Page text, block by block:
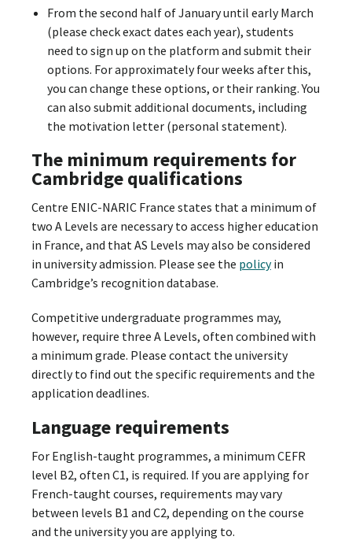
From the second half of January until early March
(please check exact dates each year), students
need to sign up on the platform and submit their
options. For approximately four weeks after this,
you can change these options, or their ranking. You
can also submit additional documents, including
the motivation letter (personal statement).
The minimum requirements for
Cambridge qualifications
Centre ENIC-NARIC France states that a minimum of
two A Levels are necessary to access higher education
in France, and that AS Levels may also be considered
in university admission. Please see the policyin
Cambridge’s recognition database.
Competitive undergraduate programmes may,
however, require three A Levels, often combined with
a minimum grade. Please contact the university
directly to find out the specific requirements and the
application deadlines.
Language requirements
For English-taught programmes, a minimum CEFR
level B2, often C1, is required. If you are applying for
French-taught courses, requirements may vary
between levels B1 and C2, depending on the course
and the university you are applying to.